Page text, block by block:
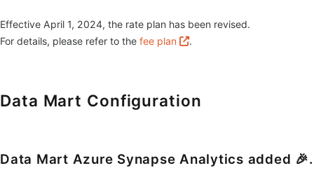
Effective April 1, 2024, the rate plan has been revised.
For details, please refer to the fee plan .
Data Mart Configuration
Data Mart Azure Synapse Analytics added 🎉.